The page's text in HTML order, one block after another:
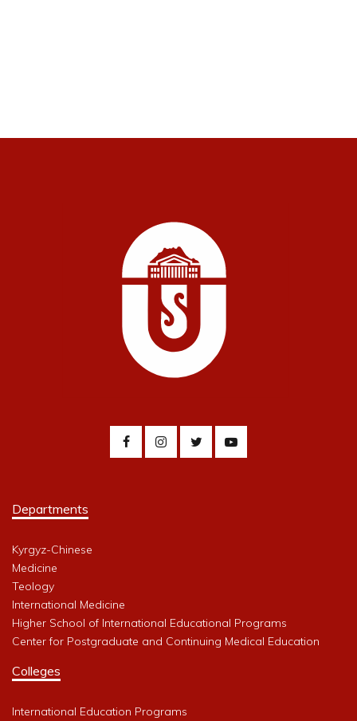
Departments
Kyrgyz-Chinese
Medicine
Teology
International Medicine
Higher School of International Educational Programs
Center for Postgraduate and Continuing Medical Education
Colleges
International Education Programs